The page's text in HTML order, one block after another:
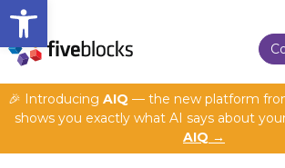
Open toolbar
🎉 Introducing AIQ — the new platform
shows you exactly what AI says about
AIQ →